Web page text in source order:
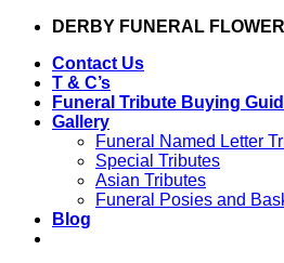
Skip
content
DERBY FUNERAL
Contact Us
T & C’s
Funeral Tribute Buying
Gallery
Funeral Named Letter
Special Tributes
Asian Tributes
Funeral Posies and
Blog